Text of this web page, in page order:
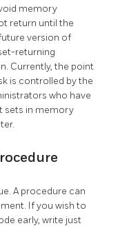
memory
return until the
version of
returning
Currently, the point
is controlled by the
who have
sets in memory
A procedure can
If you wish to
early, write just